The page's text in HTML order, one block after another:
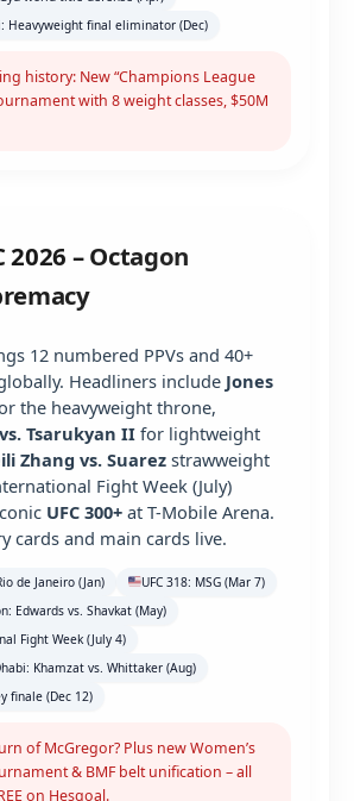
Heavyweight final eliminator (Dec)
history: New “Champions League
with 8 weight classes, $50M
2026 – Octagon
12 numbered PPVs and 40+
Headliners include Jones
the heavyweight throne,
Tsarukyan II for lightweight
Zhang vs. Suarez strawweight
Fight Week (July)
UFC 300+ at T-Mobile Arena.
cards and main cards live.
de Janeiro (Jan)
UFC 318: MSG (Mar 7)
Edwards vs. Shavkat (May)
Fight Week (July 4)
Khamzat vs. Whittaker (Aug)
finale (Dec 12)
of McGregor? Plus new Women’s
& BMF belt unification – all
on Hesgoal.